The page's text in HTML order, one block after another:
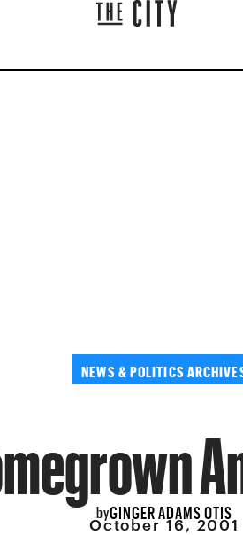
NEWS & POLITICS
byGINGER ADAMS OTIS
October 16, 2001